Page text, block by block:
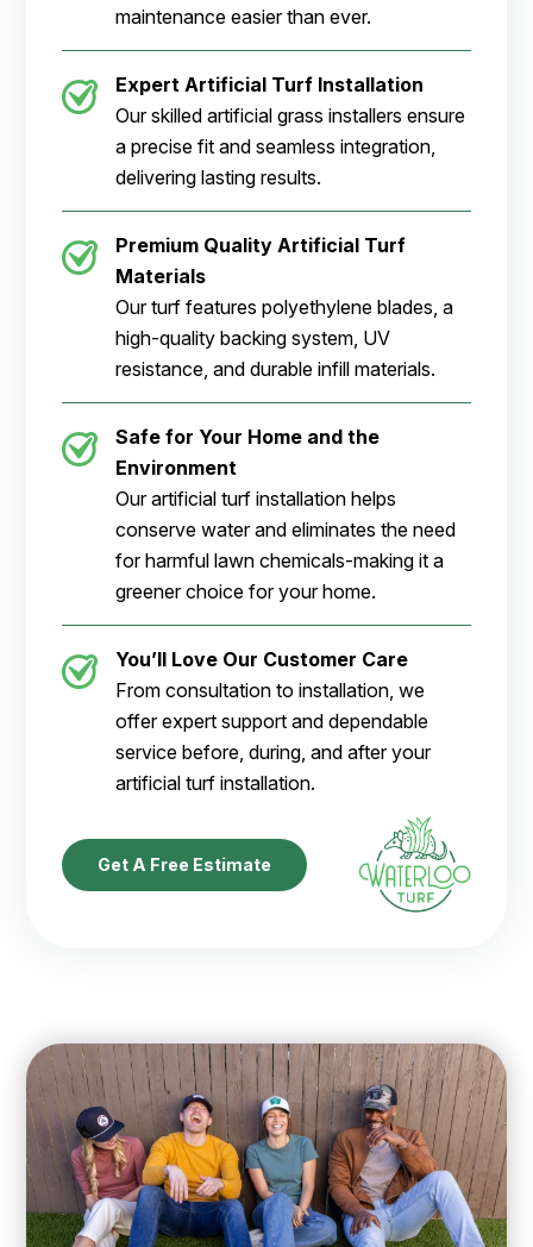
maintenance easier than ever.
Expert Artificial Turf Installation
Our skilled artificial grass installers ensure
a precise fit and seamless integration,
delivering lasting results.
Premium Quality Artificial Turf
Materials
Our turf features polyethylene blades, a
high-quality backing system, UV
resistance, and durable infill materials.
Safe for Your Home and the
Environment
Our artificial turf installation helps
conserve water and eliminates the need
for harmful lawn chemicals-making it a
greener choice for your home.
You’ll Love Our Customer Care
From consultation to installation, we
offer expert support and dependable
service before, during, and after your
artificial turf installation.
Get A Free Estimate